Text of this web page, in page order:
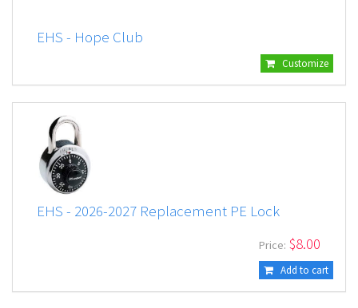
EHS - Hope Club
Customize
EHS - 2026-2027 Replacement PE Lock
Price: $8.00
Add to cart